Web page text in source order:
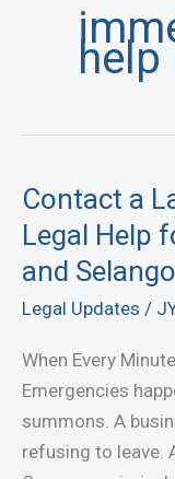
Contact a
Legal Help
and
Legal Updates /
When Every
Emergencies
summons. A
refusing to leave.